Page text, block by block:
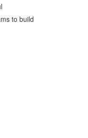
to build